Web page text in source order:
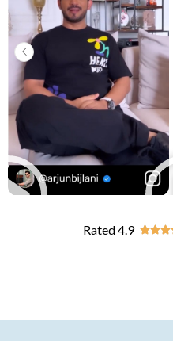
Rated 4.9 